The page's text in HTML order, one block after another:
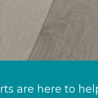
are here to